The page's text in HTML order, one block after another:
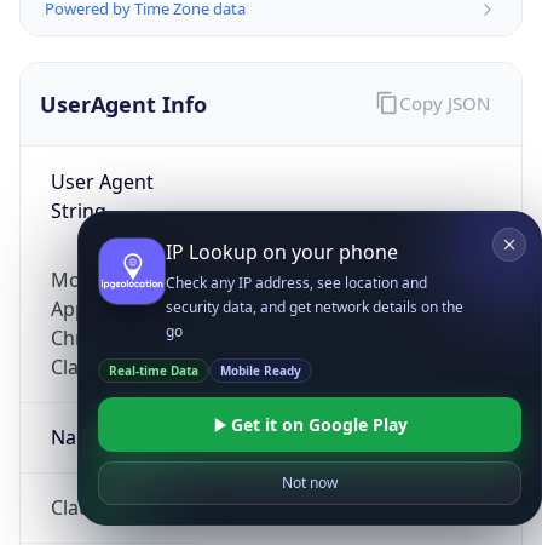
Powered by Time Zone data
UserAgent Info
User Agent
String
Mozilla/5.0 (Linux; Android 14; Pixel 8)
AppleWebKit/537.36 (KHTML, like Gecko)
Chrome/131.0.0.0 Mobile Safari/537.36;
ClaudeBot/1.0; +claudebot@anthropic.com)
Name
ClaudeBot
Copy JSON
IP Lookup on your phone
Check any IP address, see location and
security data, and get network details on the
go
Real-time Data Mobile Ready
Get it on Google Play
Not now